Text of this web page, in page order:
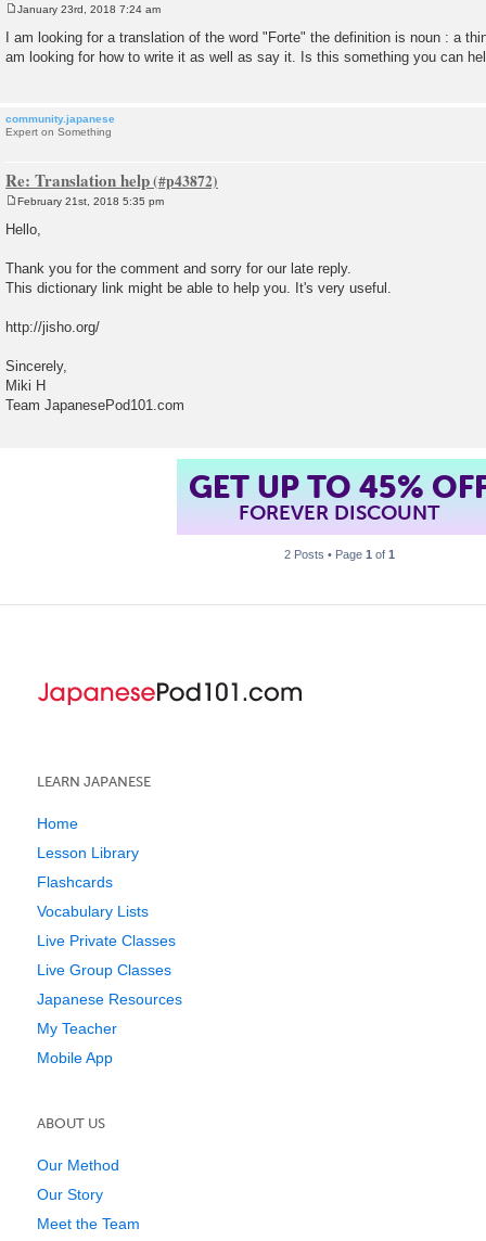
s
t
January 23rd, 2018 7:24 am
I am looking for a translation of the word "Forte" the definition is noun : a
am looking for how to write it as well as say it. Is this something you can
community.japanese
Expert on Something
Re: Translation help
o
s
February 21st, 2018 5:35 pm
Hello,
Thank you for the comment and sorry for our late reply.
This dictionary link might be able to help you. It's very useful.
http://jisho.org/
Sincerely,
Miki H
Team JapanesePod101.com
GET UP TO 45%
FOREVER DISCOUNT
2 Posts • Page 1 of 1
LEARN JAPANESE
Home
Lesson Library
Flashcards
Vocabulary Lists
Live Private Classes
Live Group Classes
Japanese Resources
My Teacher
Mobile App
ABOUT US
Our Method
Our Story
Meet the Team